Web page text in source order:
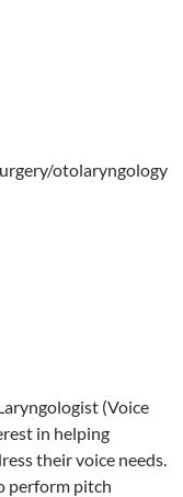
otolaryngology
(Voice
in helping
their voice needs.
perform pitch